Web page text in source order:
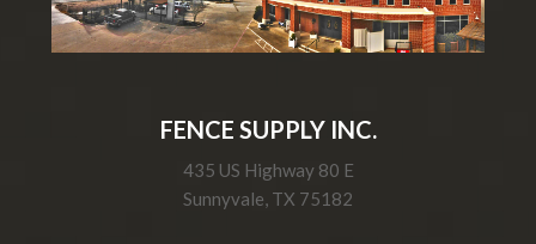
FENCE SUPPLY INC.
435 US Highway 80 E
Sunnyvale, TX 75182